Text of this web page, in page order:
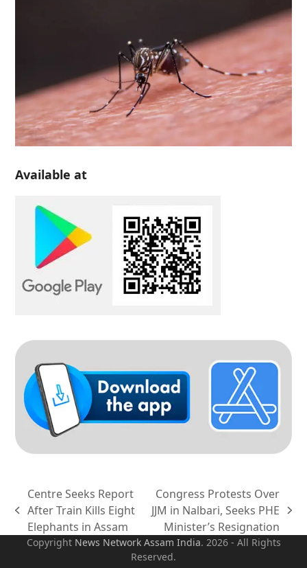
Available at
previous
post:
Centre Seeks Report
After Train Kills Eight
Elephants in Assam
next
post:
Congress Protests Over
JJM in Nalbari, Seeks PHE
Minister’s Resignation
Copyright News Network Assam India. 2026 - All Rights
Reserved.